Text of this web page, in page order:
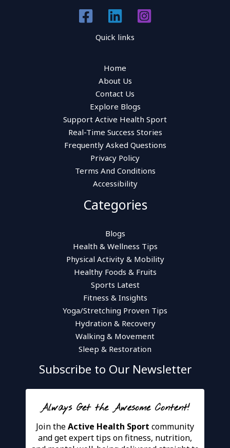
Quick links
Home
About Us
Contact Us
Explore Blogs
Support Active Health Sport
Real-Time Success Stories
Frequently Asked Questions
Privacy Policy
Terms And Conditions
Accessibility
Categories
Blogs
Health & Wellness Tips
Physical Activity & Mobility
Healthy Foods & Fruits
Sports Latest
Fitness & Insights
Yoga/Stretching Proven Tips
Hydration & Recovery
Walking & Movement
Sleep & Restoration
Subscribe to Our Newsletter
Always Get the Awesome Content!
Join theActive Health Sport community
and get expert tips on fitness, nutrition,